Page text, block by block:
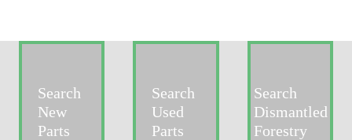
Search
New
Parts
Search
Used
Parts
Search
Dismantled
Forestry